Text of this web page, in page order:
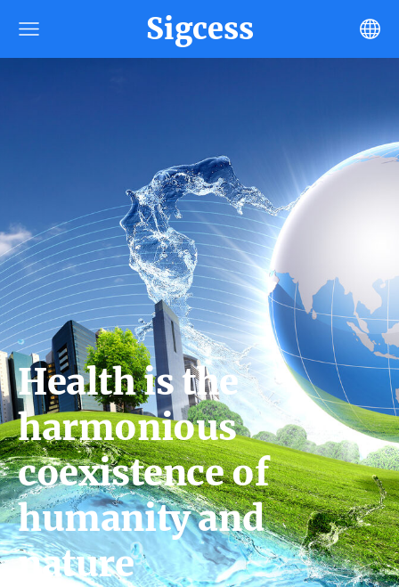
Sigcess
Health is the
harmonious
coexistence of
humanity and
nature